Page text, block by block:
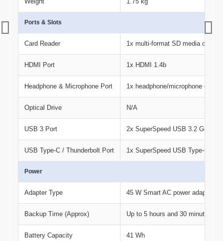
Ports & Slots
Card Reader 1x multi-format SD media card
HDMI Port 1x HDMI 1.4b
Headphone & Microphone Port 1x headphone/microphone combo
Optical Drive N/A
USB 3 Port 2x SuperSpeed USB 3.2 Gen
USB Type-C / Thunderbolt Port 1x SuperSpeed USB Type-C®
Power
Adapter Type 45 W Smart AC power adapter
Backup Time (Approx) Up to 5 hours and 30 minutes (
Battery Capacity 41 Wh